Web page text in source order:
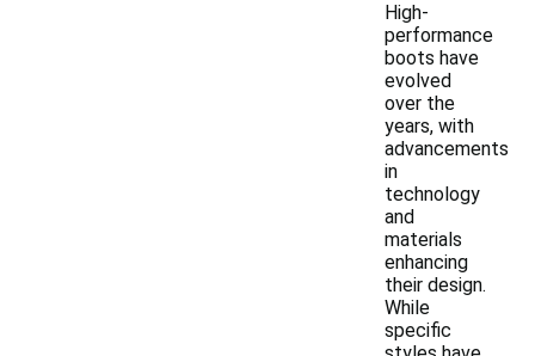
High-
performance
boots have
evolved
over the
years, with
advancements
in
technology
and
materials
enhancing
their design.
While
specific